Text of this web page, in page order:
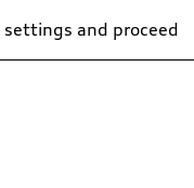
settings and proceed